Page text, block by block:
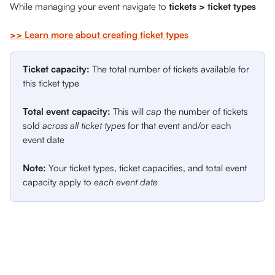
While managing your event navigate to tickets > ticket types
>> Learn more about creating ticket types
Ticket capacity: The total number of tickets available for
this ticket type
Total event capacity: This will cap the number of tickets
sold across all ticket types for that event and/or each
event date
Note: Your ticket types, ticket capacities, and total event
capacity apply to each event date